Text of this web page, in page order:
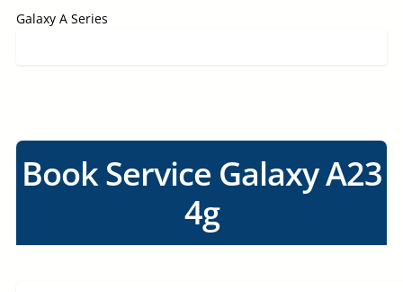
Galaxy A Series
Book Service Galaxy A23
4g